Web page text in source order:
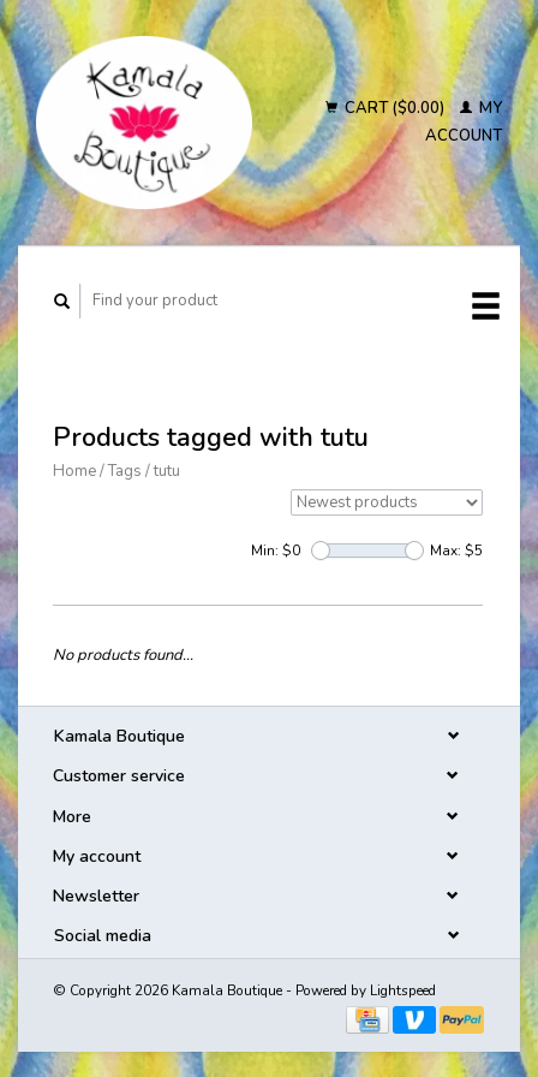
CART ($0.00)
MY
ACCOUNT
Products tagged with tutu
Home/Tags /tutu
Min: $0 Max: $5
No products found...
Kamala Boutique
Customer service
More
My account
Newsletter
Social media
© Copyright 2026 Kamala Boutique - Powered by Lightspeed